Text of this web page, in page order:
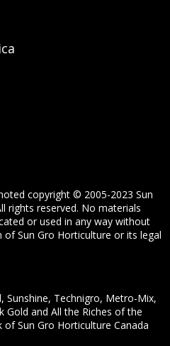
copyright © 2005-2023 Sun
rights reserved. No materials
or used in any way without
Sun Gro Horticulture or its legal
Sunshine, Technigro, Metro-Mix,
Gold and All the Riches of the
Sun Gro Horticulture Canada